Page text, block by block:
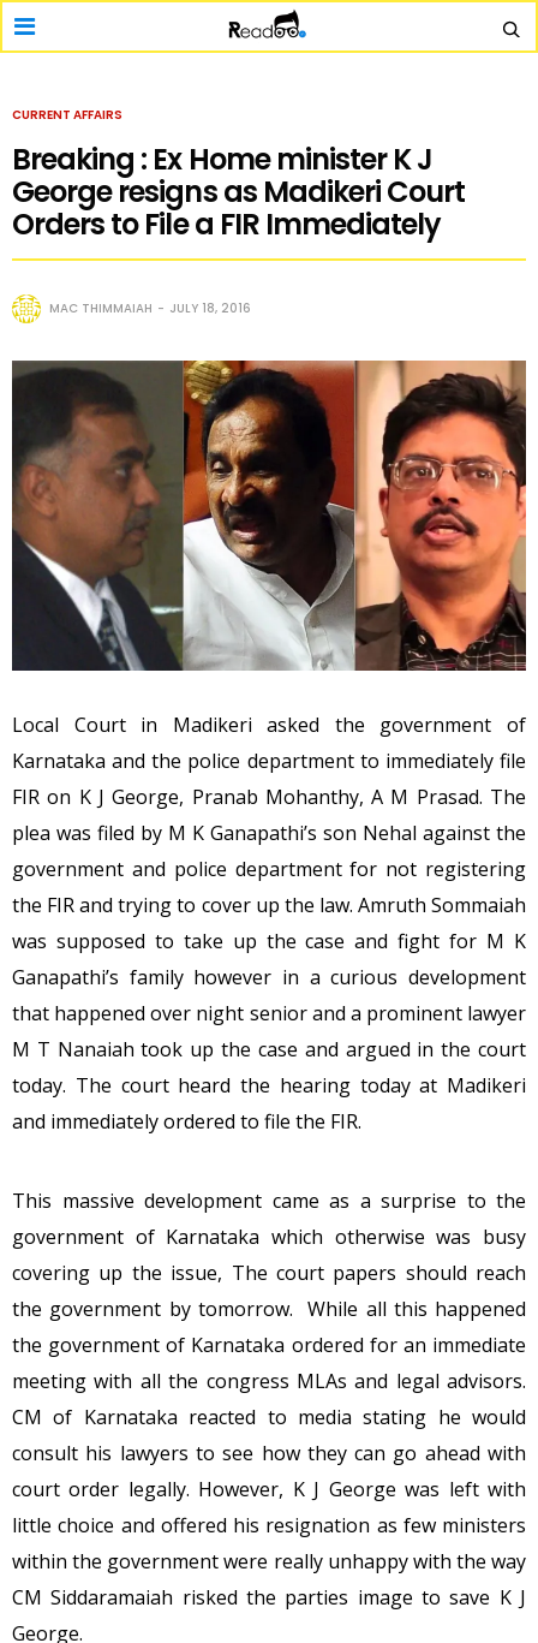
CURRENT AFFAIRS
Breaking : Ex Home minister K J
George resigns as Madikeri Court
Orders to File a FIR Immediately
MAC THIMMAIAH JULY 18, 2016
Local Court in Madikeri asked the government of
Karnataka and the police department to immediately file
FIR on K J George, Pranab Mohanthy, A M Prasad. The
plea was filed by M K Ganapathi’s son Nehal against the
government and police department for not registering
the FIR and trying to cover up the law. Amruth Sommaiah
was supposed to take up the case and fight for M K
Ganapathi’s family however in a curious development
that happened over night senior and a prominent lawyer
M T Nanaiah took up the case and argued in the court
today. The court heard the hearing today at Madikeri
and immediately ordered to file the FIR.
This massive development came as a surprise to the
government of Karnataka which otherwise was busy
covering up the issue, The court papers should reach
the government by tomorrow. While all this happened
the government of Karnataka ordered for an immediate
meeting with all the congress MLAs and legal advisors.
CM of Karnataka reacted to media stating he would
consult his lawyers to see how they can go ahead with
court order legally. However, K J George was left with
little choice and offered his resignation as few ministers
within the government were really unhappy with the way
CM Siddaramaiah risked the parties image to save K J
George.